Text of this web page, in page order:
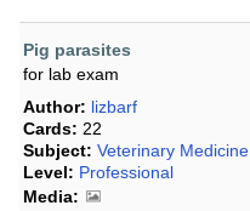
Pig parasites
for lab exam
Author: lizbarf
Cards: 22
Subject: Veterinary Medicine
Level: Professional
Media: